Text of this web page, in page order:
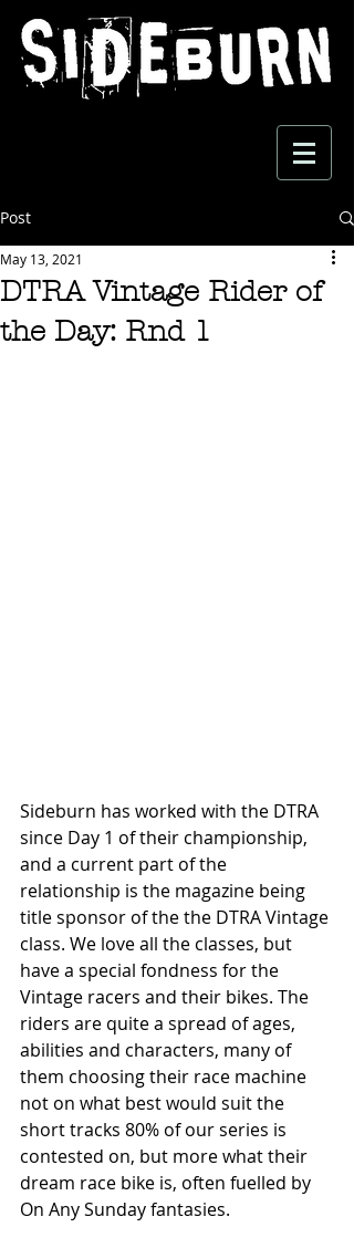
Post
DTRA Vintage Rider of
the Day: Rnd 1
May 13, 2021
Sideburn has worked with the DTRA
since Day 1 of their championship,
and a current part of the
relationship is the magazine being
title sponsor of the the DTRA Vintage
class. We love all the classes, but
have a special fondness for the
Vintage racers and their bikes. The
riders are quite a spread of ages,
abilities and characters, many of
them choosing their race machine
not on what best would suit the
short tracks 80% of our series is
contested on, but more what their
dream race bike is, often fuelled by
On Any Sunday fantasies.